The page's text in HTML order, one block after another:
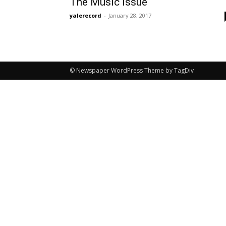
yalerecord - January 28, 2017
© Newspaper WordPress Theme by TagDiv